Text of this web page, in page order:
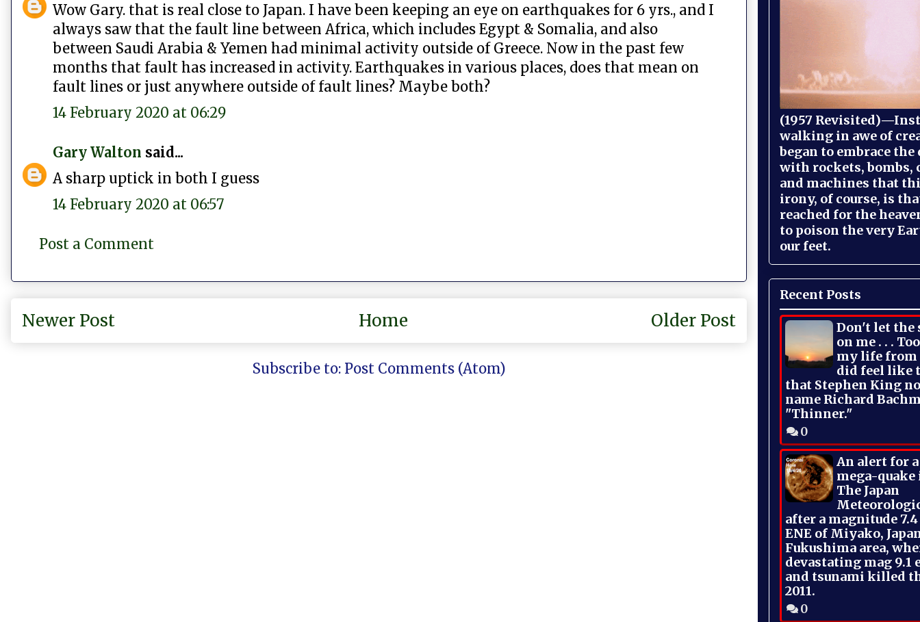
Wow Gary. that is real close to Japan. I have been keeping an eye on earthquakes for 6 yrs., and I
always saw that the fault line between Africa, which includes Egypt & Somalia, and also
between Saudi Arabia & Yemen had minimal activity outside of Greece. Now in the past few
months that fault has increased in activity. Earthquakes in various places, does that mean on
fault lines or just anywhere outside of fault lines? Maybe both?
14 February 2020 at 06:29
Gary Walton said...
A sharp uptick in both I guess
14 February 2020 at 06:57
Post a Comment
Newer Post Older Post
Home
Subscribe to: Post Comments (Atom)
(1957
walking in awe of
began to embrace
with rockets, bombs,
and machines that
irony, of course, is
reached for the
to poison the very
our feet.
Recent Posts
Don't let the
on me . . .
my life
did feel like
that Stephen King
name Richard
"Thinner."
0
An alert for
mega-quake
The Japan
after a magnitude
ENE of Miyako,
Fukushima area,
devastating mag 9.1
and tsunami killed
2011.
0